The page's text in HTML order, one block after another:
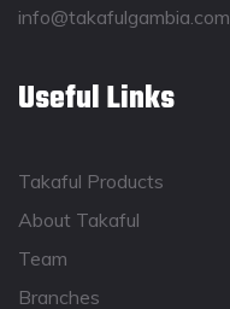
info@takafulgambia.com
Useful Links
Takaful Products
About Takaful
Team
Branches